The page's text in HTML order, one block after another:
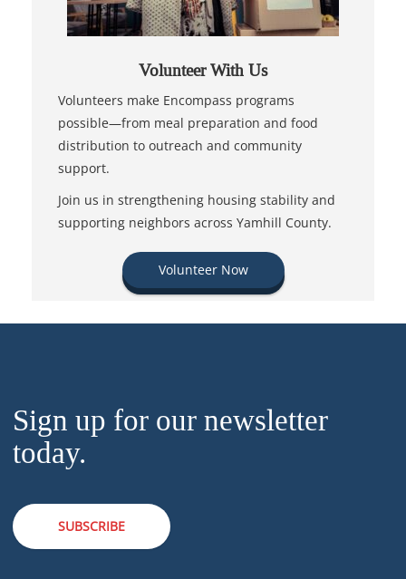
Volunteer With Us
Volunteers make Encompass programs
possible—from meal preparation and food
distribution to outreach and community
support.
Join us in strengthening housing stability and
supporting neighbors across Yamhill County.
Volunteer Now
Sign up for our newsletter
today.
SUBSCRIBE